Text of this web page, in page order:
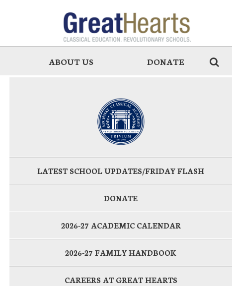
ABOUT US DONATE
LATEST SCHOOL UPDATES/FRIDAY FLASH
DONATE
2026-27 ACADEMIC CALENDAR
2026-27 FAMILY HANDBOOK
CAREERS AT GREAT HEARTS